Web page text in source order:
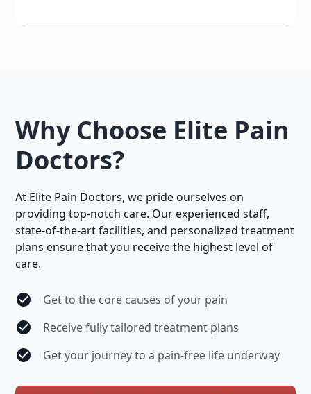
Why Choose Elite Pain
Doctors?
At Elite Pain Doctors, we pride ourselves on
providing top-notch care. Our experienced staff,
state-of-the-art facilities, and personalized treatment
plans ensure that you receive the highest level of
care.
Get to the core causes of your pain
Receive fully tailored treatment plans
Get your journey to a pain-free life underway